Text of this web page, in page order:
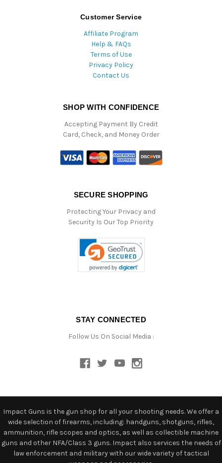
Customer Service
Affiliate Program
Help & FAQs
Terms of Use
Privacy Policy
Contact Us
SHOP WITH CONFIDENCE
Accepting Payment By Credit
Card, Check, and Money Order
SECURE SHOPPING
Protecting Your Privacy and
Security Is Our Top Priority
STAY CONNECTED
Follow Us On Social Media :
Impact Guns is the gun shop for all your shooting needs. We offer a
wide selection of firearms, including: handguns, shotguns, rifles,
ammunition, rifle scopes and optics, as well as collectible machine
guns and other NFA/Class 3 guns. Impact also services the needs of
law enforcement and military with our wide variety of tactical